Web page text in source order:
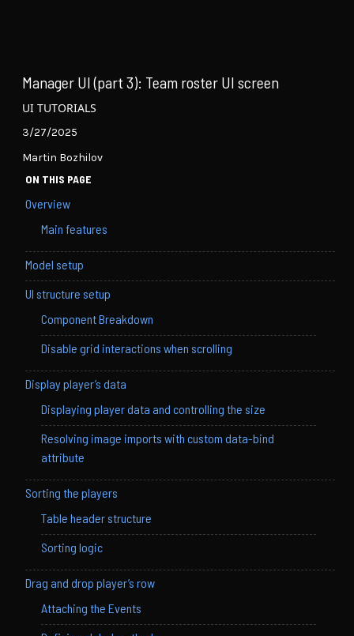
Manager UI (part 3): Team roster UI screen
UI TUTORIALS
3/27/2025
Martin Bozhilov
ON THIS PAGE
Overview
Main features
Model setup
UI structure setup
Component Breakdown
Disable grid interactions when scrolling
Display player’s data
Displaying player data and controlling the size
Resolving image imports with custom data-bind
attribute
Sorting the players
Table header structure
Sorting logic
Drag and drop player’s row
Attaching the Events